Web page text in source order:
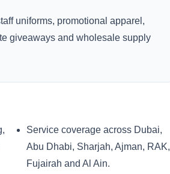
uniforms, promotional apparel,
giveaways and wholesale supply
Service coverage across Dubai,
Abu Dhabi, Sharjah, Ajman, RAK,
Fujairah and Al Ain.